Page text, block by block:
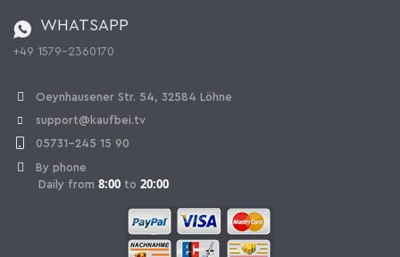
Ordering from Switzerland
WHATSAPP
+49 1579-2360170
Oeynhausener Str. 54, 32584 Löhne
support@kaufbei.tv
05731-245 15 90
By phone
Daily from 8:00 to 20:00